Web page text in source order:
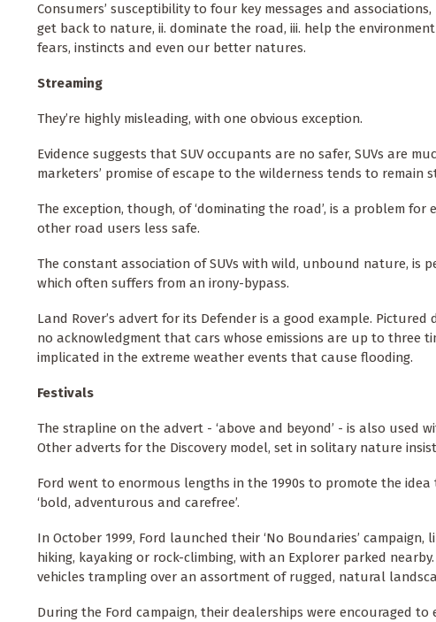
Consumers’ susceptibility to four key messages and
get back to nature, ii. dominate the road, iii. help the
fears, instincts and even our better natures.
Streaming
They’re highly misleading, with one obvious exception.
Evidence suggests that SUV occupants are no safer, SUVs are
marketers’ promise of escape to the wilderness tends to
The exception, though, of ‘dominating the road’, is a problem
other road users less safe.
The constant association of SUVs with wild, unbound nature, is
which often suffers from an irony-bypass.
Land Rover’s advert for its Defender is a good example.
no acknowledgment that cars whose emissions are up to three
implicated in the extreme weather events that cause flooding.
Festivals
The strapline on the advert - ‘above and beyond’ - is also
Other adverts for the Discovery model, set in solitary nature
Ford went to enormous lengths in the 1990s to promote the
‘bold, adventurous and carefree’.
In October 1999, Ford launched their ‘No Boundaries’
hiking, kayaking or rock-climbing, with an Explorer parked
vehicles trampling over an assortment of rugged, natural
During the Ford campaign, their dealerships were encouraged